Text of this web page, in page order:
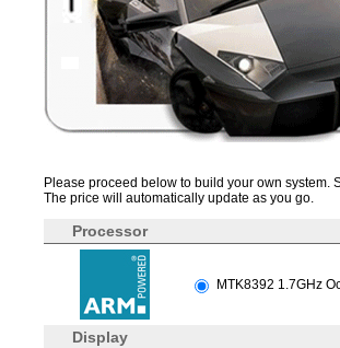
Please proceed below to build your own system.
The price will automatically update as you go.
Processor
MTK8392 1.7GHz
Display